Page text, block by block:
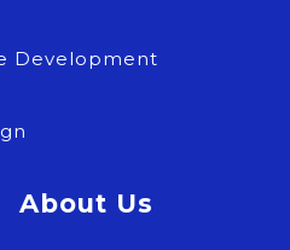
Development
About Us